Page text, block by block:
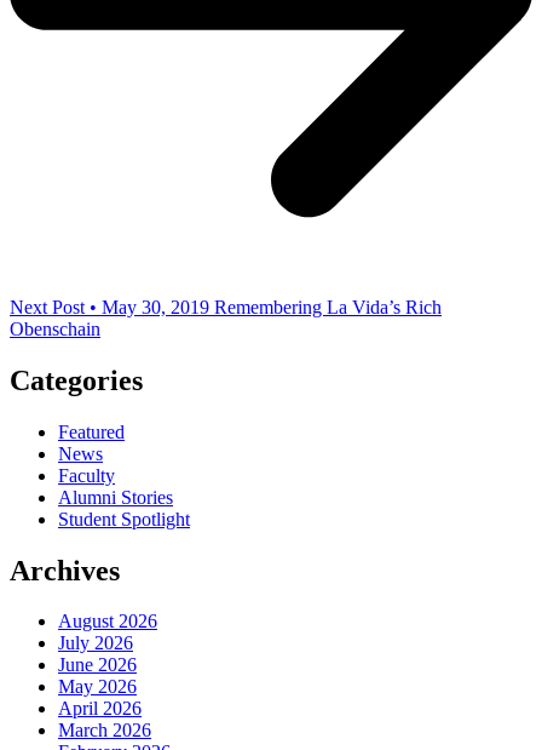
Next Post • May 30, 2019 Remembering La Vida’s Rich
Obenschain
Categories
Featured
News
Faculty
Alumni Stories
Student Spotlight
Archives
August 2026
July 2026
June 2026
May 2026
April 2026
March 2026